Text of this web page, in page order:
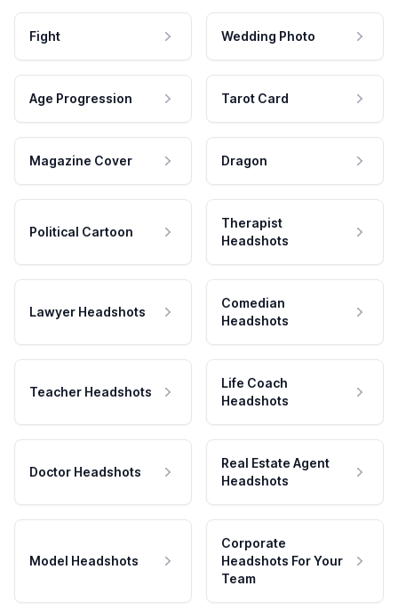
Fight Wedding Photo
Age Progression Tarot Card
Magazine Cover Dragon
Political Cartoon
Therapist
Headshots
Lawyer Headshots
Comedian
Headshots
Teacher Headshots
Life Coach
Headshots
Doctor Headshots
Real Estate Agent
Headshots
Model Headshots
Corporate
Headshots For Your
Team